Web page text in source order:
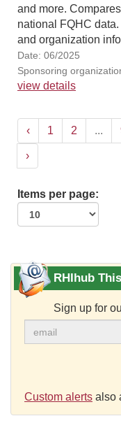
and more.
national FQHC
and organization
Date: 06/2025
Sponsoring
view details
‹ 1 2 ...
›
Items per page:
RHIhub
Sign up for
Custom alerts also